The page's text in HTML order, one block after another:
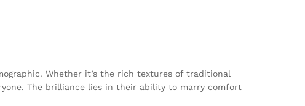
Whether it’s the rich textures of traditional
The brilliance lies in their ability to marry comfort